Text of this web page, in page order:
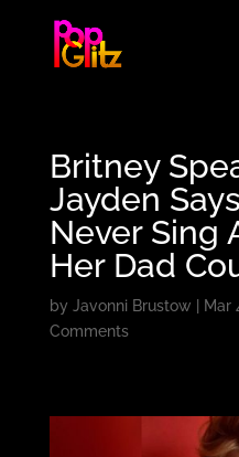
Britney
Jayden
Never Sing
Her Dad
by Javonni Brustow Mar
Comments